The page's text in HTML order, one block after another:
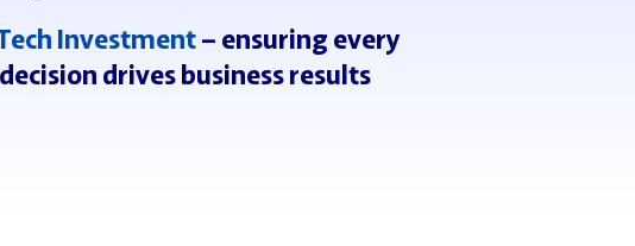
Investment– ensuring every
drives business results